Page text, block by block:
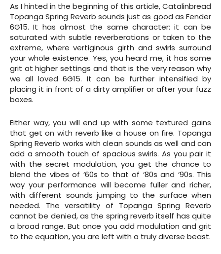
As I hinted in the beginning of this article, Catalinbread
Topanga Spring Reverb sounds just as good as Fender
6G15. It has almost the same character: it can be
saturated with subtle reverberations or taken to the
extreme, where vertiginous girth and swirls surround
your whole existence. Yes, you heard me, it has some
grit at higher settings and that is the very reason why
we all loved 6G15. It can be further intensified by
placing it in front of a dirty amplifier or after your fuzz
boxes.
Either way, you will end up with some textured gains
that get on with reverb like a house on fire. Topanga
Spring Reverb works with clean sounds as well and can
add a smooth touch of spacious swirls. As you pair it
with the secret modulation, you get the chance to
blend the vibes of ‘60s to that of ‘80s and ‘90s. This
way your performance will become fuller and richer,
with different sounds jumping to the surface when
needed. The versatility of Topanga Spring Reverb
cannot be denied, as the spring reverb itself has quite
a broad range. But once you add modulation and grit
to the equation, you are left with a truly diverse beast.